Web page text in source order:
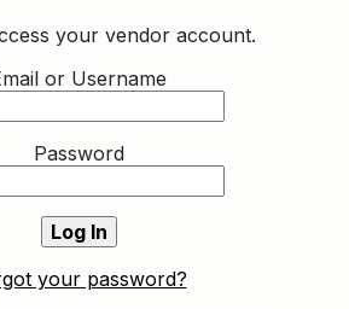
your vendor account.
or Username
Password
your password?